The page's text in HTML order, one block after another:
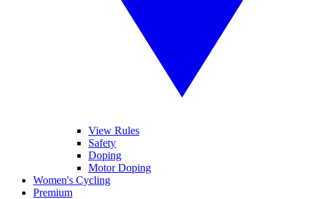
View Rules
Safety
Doping
Motor Doping
Women's Cycling
Premium